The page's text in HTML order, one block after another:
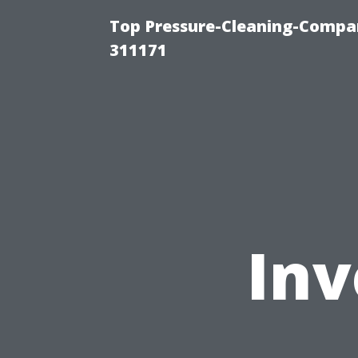
Top Pressure-Cleaning-
311171